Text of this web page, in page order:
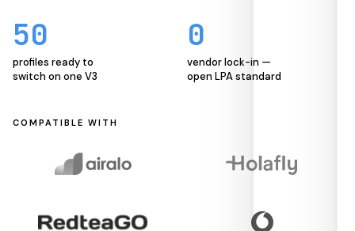
50
profiles ready to
switch on one V3
0
vendor lock-in —
open LPA standard
COMPATIBLE WITH